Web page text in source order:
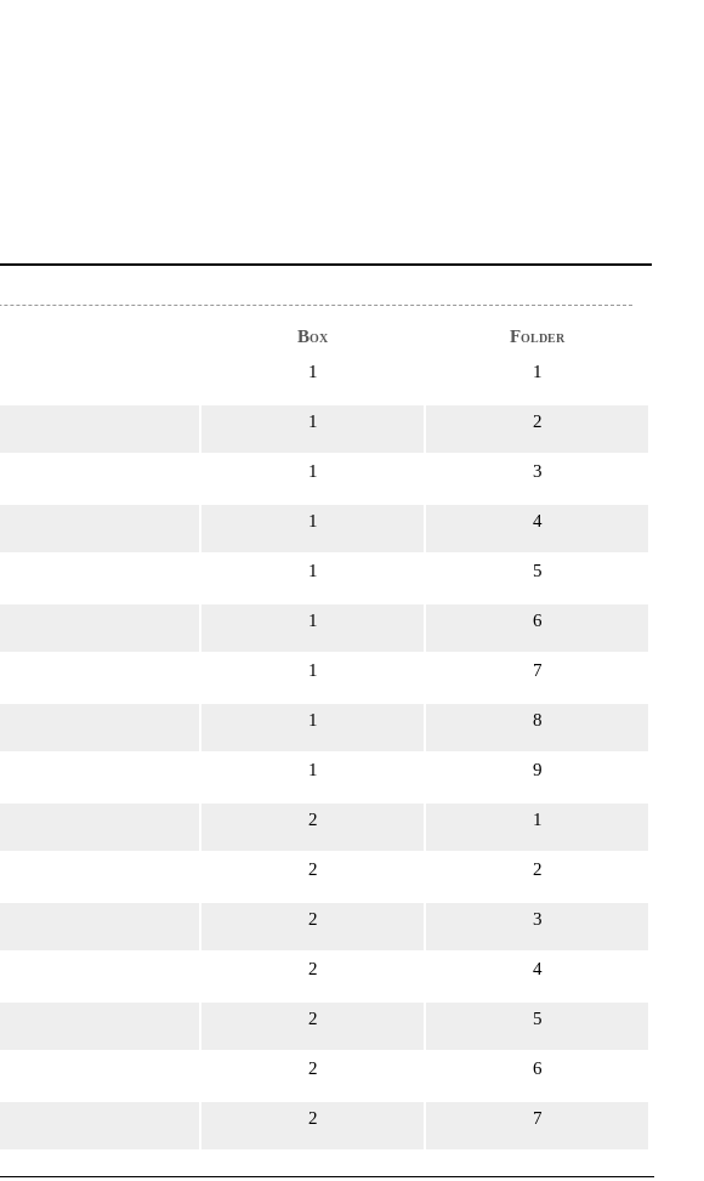
Box Folder
1 1
1 2
1 3
1 4
1 5
1 6
1 7
1 8
1 9
2 1
2 2
2 3
2 4
2 5
2 6
2 7